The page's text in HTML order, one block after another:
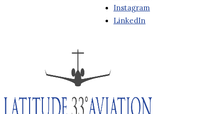
Instagram
LinkedIn